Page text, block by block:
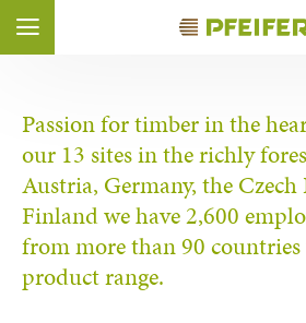
Skip to content ( Control + Option+ 1)
Skip to footer ( Control + Option+ 2)
Skip to navigation ( Control + Option+
Skip to search ( Control + Option+ 4)
Open accessibility widget (Control +
Go to accessibility statement (Control
Passion for timber in the
our 13 sites in the richly
Austria, Germany, the
Finland we have 2,600
from more than 90
product range.